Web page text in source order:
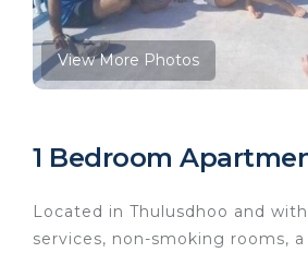
View More Photos
1 Bedroom
Located in Thulusdhoo and
services, non-smoking rooms,